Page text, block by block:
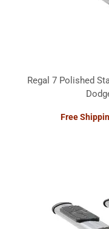
Regal 7 Polished
Free